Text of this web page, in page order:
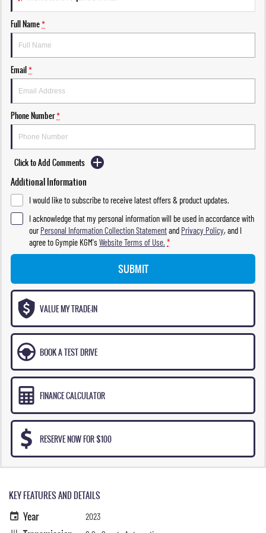
Full Name*
Email*
Phone Number*
Click to Add Comments
Additional Information
I would like to subscribe to receive latest offers & product updates.
I acknowledge that my personal information will be used in accordance with
ourPersonal Information Collection Statementand Privacy Policy, and I
agree toGympie KGM'sWebsite Terms of Use. *
SUBMIT
VALUE MY TRADE-IN
BOOK A TEST DRIVE
FINANCE CALCULATOR
RESERVE NOW FOR $100
KEY FEATURES AND DETAILS
Year 2023